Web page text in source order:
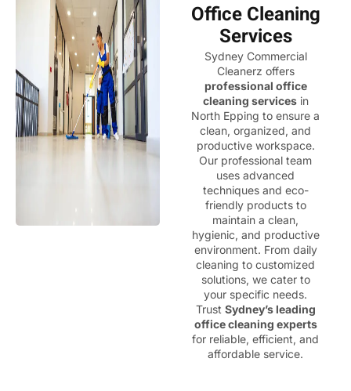
Office Cleaning
Services
Sydney Commercial
Cleanerz offers
professional office
cleaning servicesin
North Epping to ensure a
clean, organized, and
productive workspace.
Our professional team
uses advanced
techniques and eco-
friendly products to
maintain a clean,
hygienic, and productive
environment. From daily
cleaning to customized
solutions, we cater to
your specific needs.
Trust Sydney’s leading
office cleaning experts
for reliable, efficient, and
affordable service.